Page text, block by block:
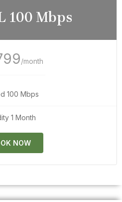
100 Mbps
/month
100 Mbps
1 Month
NOW